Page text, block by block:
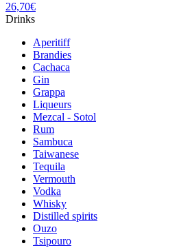
26,70€
Drinks
Aperitiff
Brandies
Cachaca
Gin
Grappa
Liqueurs
Mezcal - Sotol
Rum
Sambuca
Taiwanese
Tequila
Vermouth
Vodka
Whisky
Distilled spirits
Ouzo
Tsipouro